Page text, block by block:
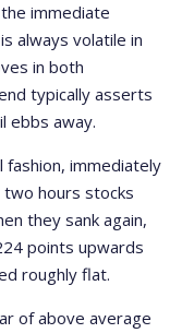
immediate
always volatile in
in both
typically asserts
ebbs away.
immediately
hours stocks
they sank again,
points upwards
roughly flat.
of above average